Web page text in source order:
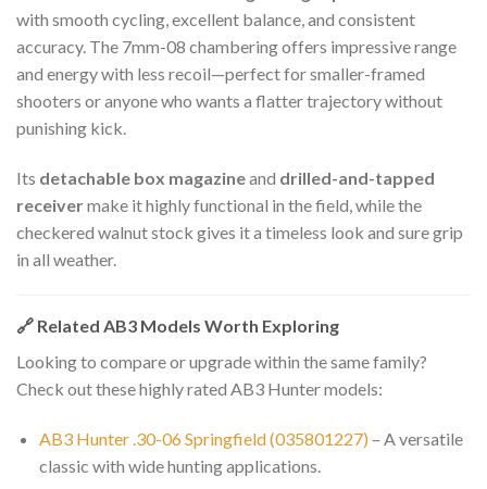
with smooth cycling, excellent balance, and consistent
accuracy. The 7mm-08 chambering offers impressive range
and energy with less recoil—perfect for smaller-framed
shooters or anyone who wants a flatter trajectory without
punishing kick.
Its detachable box magazineand drilled-and-tapped
receivermake it highly functional in the field, while the
checkered walnut stock gives it a timeless look and sure grip
in all weather.
🔗 Related AB3 Models Worth Exploring
Looking to compare or upgrade within the same family?
Check out these highly rated AB3 Hunter models:
AB3 Hunter .30-06 Springfield (035801227) – A versatile
classic with wide hunting applications.